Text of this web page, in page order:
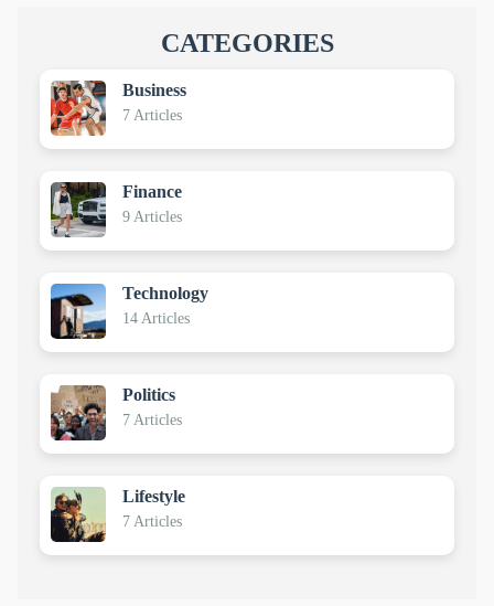
CATEGORIES
Business
7 Articles
Finance
9 Articles
Technology
14 Articles
Politics
7 Articles
Lifestyle
7 Articles